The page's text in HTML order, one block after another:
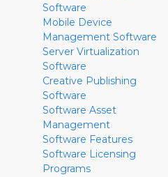
Software
Mobile Device
Management Software
Server Virtualization
Software
Creative Publishing
Software
Software Asset
Management
Software Features
Software Licensing
Programs